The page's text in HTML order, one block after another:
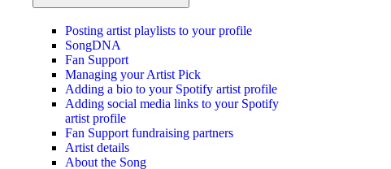
Posting artist playlists to your profile
SongDNA
Fan Support
Managing your Artist Pick
Adding a bio to your Spotify artist profile
Adding social media links to your Spotify
artist profile
Fan Support fundraising partners
Artist details
About the Song